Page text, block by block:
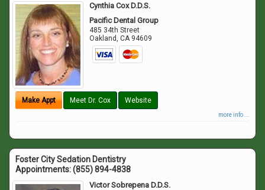
Cynthia Cox D.D.S.
Pacific Dental Group
485 34th Street
Oakland,CA 94609
Make Appt Meet Dr. Cox Website
more info ...
Foster City Sedation Dentistry
Appointments:(855) 894-4838
Victor Sobrepena D.D.S.